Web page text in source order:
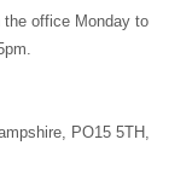
the office Monday to
PO15 5TH